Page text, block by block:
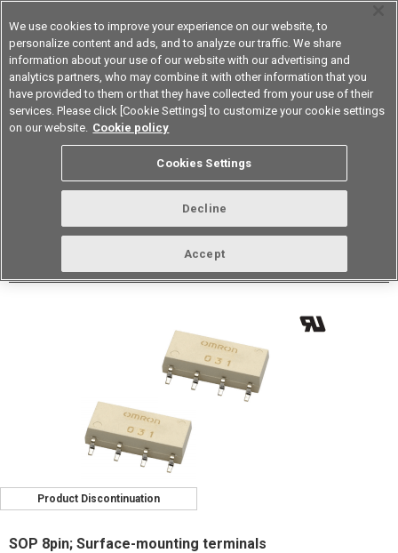
Device & Module Solutions Asia Pacific
Datasheet Contact Us
Back to Product Type
Product Discontinuation
SOP 8pin; Surface-mounting terminals
We use cookies to improve your experience on our website, to
personalize content and ads, and to analyze our traffic. We share
information about your use of our website with our advertising and
analytics partners, who may combine it with other information that you
have provided to them or that they have collected from your use of their
services. Please click [Cookie Settings] to customize your cookie settings
on our website. Cookie policy
Cookies Settings
Decline
Accept